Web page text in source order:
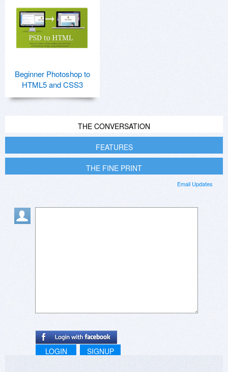
Beginner Photoshop to
HTML5 and CSS3
THE CONVERSATION
FEATURES
THE FINE PRINT
Email Updates
LOGIN SIGNUP